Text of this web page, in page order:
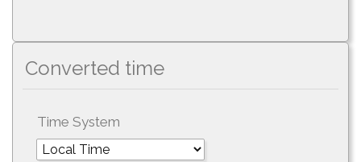
Converted time
Time System